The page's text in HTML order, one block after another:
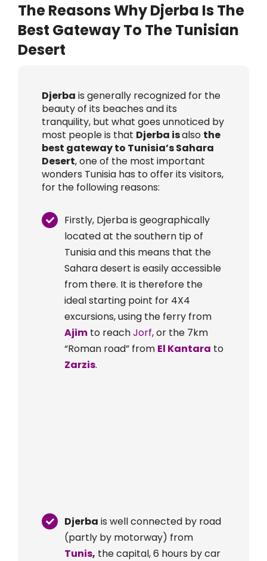
The Reasons Why Djerba Is The
Best Gateway To The Tunisian
Desert
Djerba is generally recognized for the
beauty of its beaches and its
tranquility, but what goes unnoticed by
most people is that Djerba isalso the
best gateway to Tunisia’s Sahara
Desert, one of the most important
wonders Tunisia has to offer its visitors,
for the following reasons:
Firstly, Djerba is geographically
located at the southern tip of
Tunisia and this means that the
Sahara desert is easily accessible
from there. It is therefore the
ideal starting point for 4X4
excursions, using the ferry from
Ajim to reachJorf, or the 7km
“Roman road” from El Kantara to
Zarzis.
Djerba is well connected by road
(partly by motorway) from
Tunis, the capital, 6 hours by car